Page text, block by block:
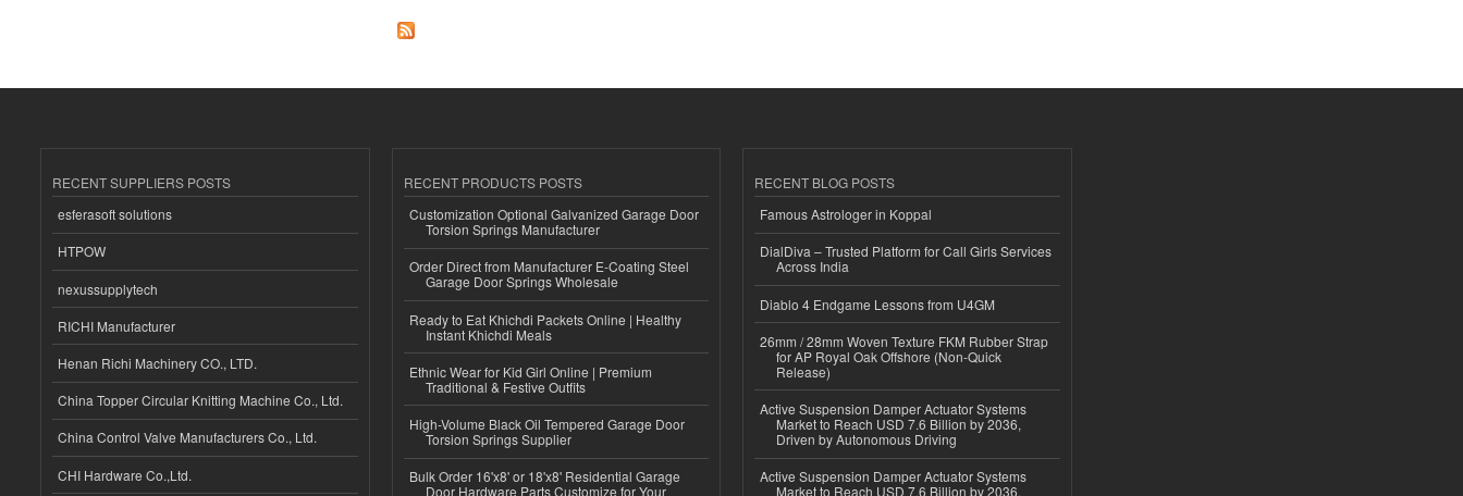
RECENT SUPPLIERS POSTS
esferasoft solutions
HTPOW
nexussupplytech
RICHI Manufacturer
Henan Richi Machinery CO., LTD.
China Topper Circular Knitting Machine Co., Ltd.
China Control Valve Manufacturers Co., Ltd.
CHI Hardware Co.,Ltd.
RECENT PRODUCTS POSTS
Customization Optional Galvanized Garage Door
Torsion Springs Manufacturer
Order Direct from Manufacturer E-Coating Steel
Garage Door Springs Wholesale
Ready to Eat Khichdi Packets Online | Healthy
Instant Khichdi Meals
Ethnic Wear for Kid Girl Online | Premium
Traditional & Festive Outfits
High-Volume Black Oil Tempered Garage Door
Torsion Springs Supplier
Bulk Order 16'x8' or 18'x8' Residential Garage
Door Hardware Parts Customize for Your
RECENT BLOG POSTS
Famous Astrologer in Koppal
DialDiva – Trusted Platform for Call Girls Services
Across India
Diablo 4 Endgame Lessons from U4GM
26mm / 28mm Woven Texture FKM Rubber Strap
for AP Royal Oak Offshore (Non-Quick
Release)
Active Suspension Damper Actuator Systems
Market to Reach USD 7.6 Billion by 2036,
Driven by Autonomous Driving
Active Suspension Damper Actuator Systems
Market to Reach USD 7.6 Billion by 2036,